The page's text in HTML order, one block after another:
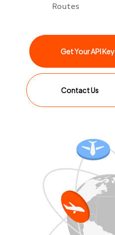
Routes
Get Your API Key
Contact Us